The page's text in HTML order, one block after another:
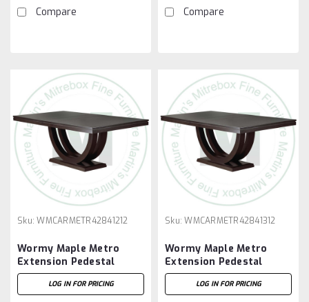
Compare Compare
Sku: WMCARMETR42841212
Wormy Maple Metro
Extension Pedestal
Table 42''D x 84''W x
30''H With 2 - 12'' Leaves
LOG IN FOR PRICING
Sku: WMCARMETR42841312
Wormy Maple Metro
Extension Pedestal
Table 42''D x 84''W x
30''H With 3 - 12'' Leaves
LOG IN FOR PRICING